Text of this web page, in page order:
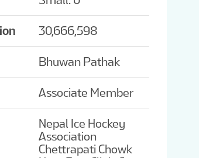
30,666,598
Bhuwan Pathak
Associate Member
Nepal Ice Hockey
Association
Chettrapati Chowk